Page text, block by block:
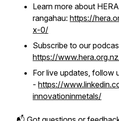
Learn more about
rangahau: https://
x-0/
Subscribe to our
https://
For live updates, follow
- https://
innovationinmetals/